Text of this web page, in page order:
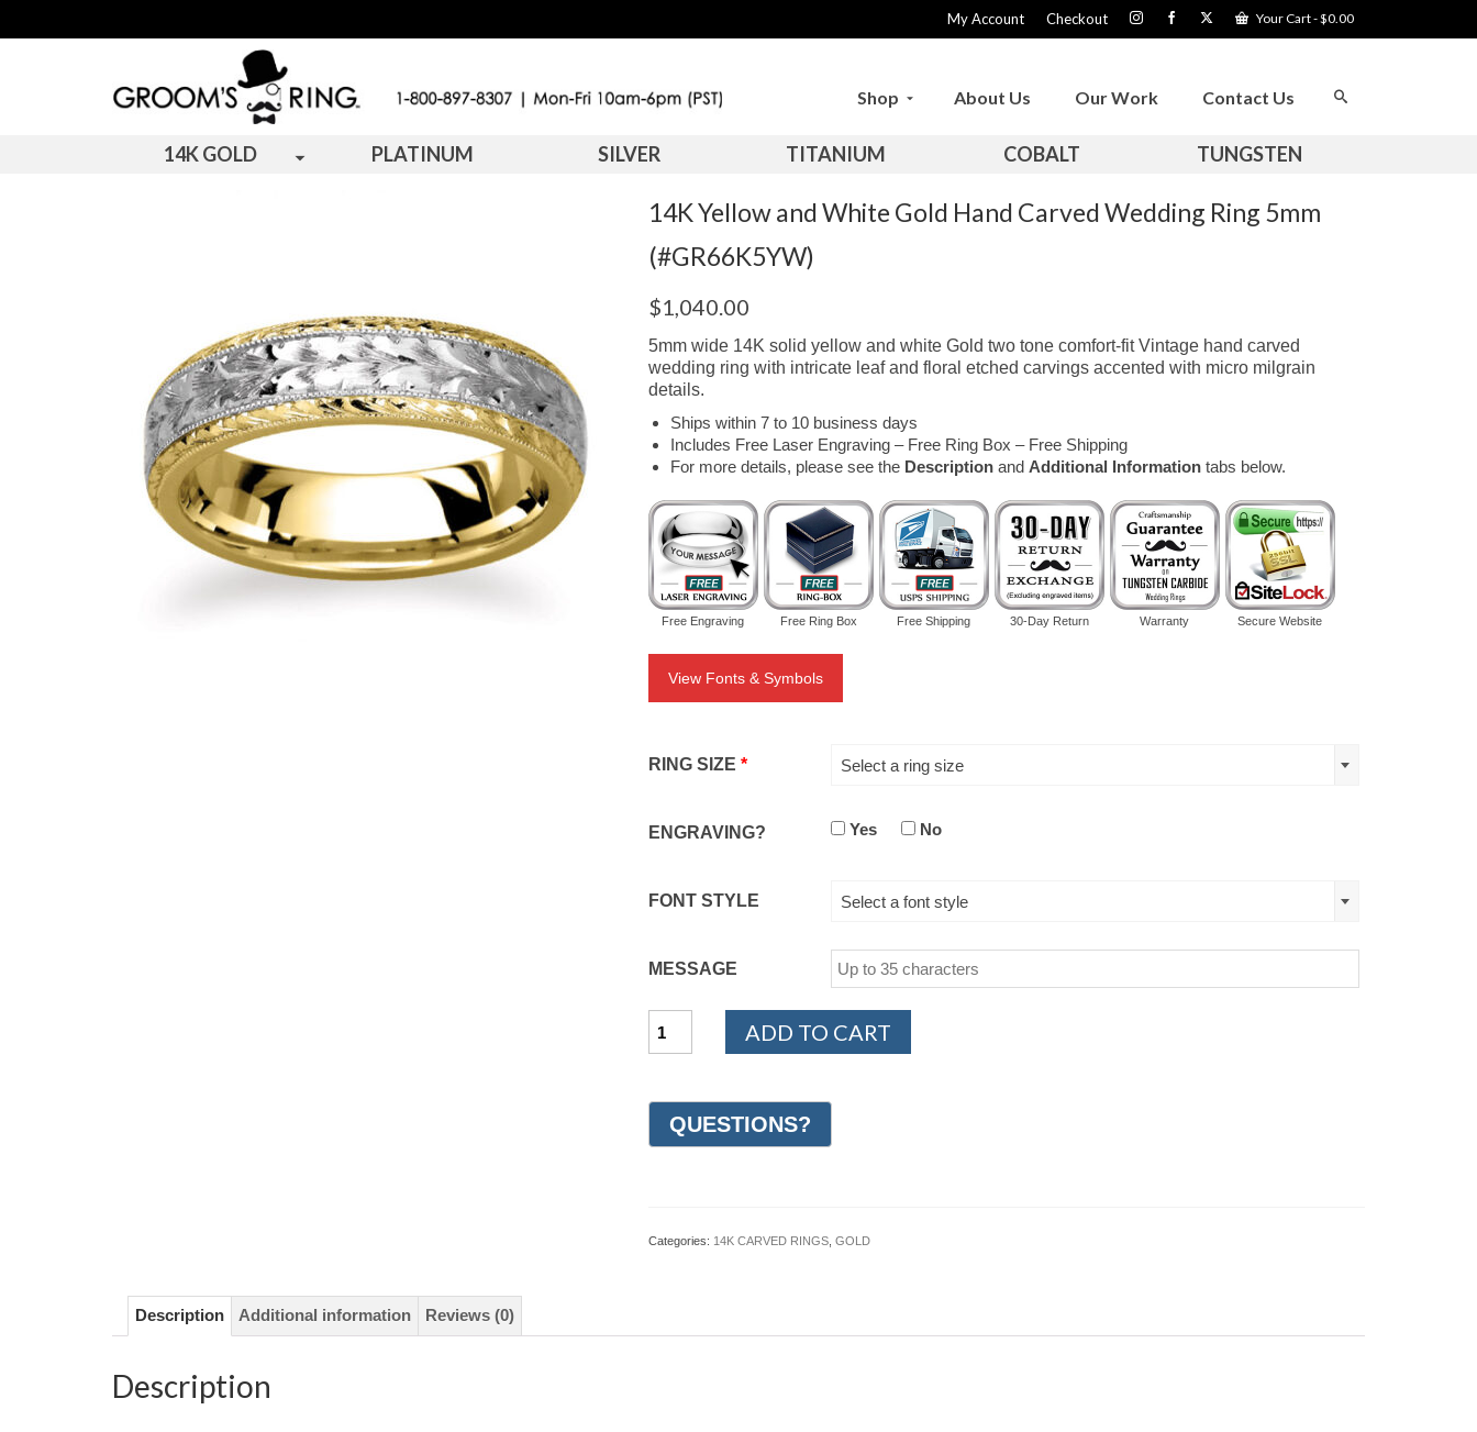
My Account Checkout Your Cart-$0.00
Shop About Us Our Work Contact Us
14K GOLD PLATINUM SILVER TITANIUM COBALT TUNGSTEN
14K Yellow and White Gold Hand Carved Wedding Ring 5mm
(#GR66K5YW)
$1,040.00
5mm wide 14K solid yellow and white Gold two tone comfort-fit Vintage hand carved
wedding ring with intricate leaf and floral etched carvings accented with micro milgrain
details.
Ships within 7 to 10 business days
Includes Free Laser Engraving – Free Ring Box – Free Shipping
For more details, please see the Descriptionand Additional Informationtabs below.
Free Engraving Free Ring Box Free Shipping 30-Day Return Warranty Secure Website
View Fonts & Symbols
RING SIZE * Select a ring size
ENGRAVING? Yes No
FONT STYLE Select a font style
MESSAGE
Yellow
Gold
Hand
Carved
(#GR66K5YW)
ADD TO CART
Categories: 14K CARVED RINGS, GOLD
Description Additional information Reviews (0)
Description